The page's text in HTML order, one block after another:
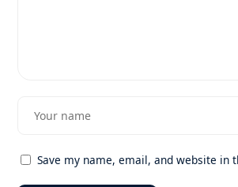
Save my name, email, and website